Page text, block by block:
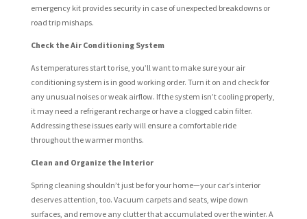
emergency kit provides security in case of unexpected breakdowns or
road trip mishaps.
Check the Air Conditioning System
As temperatures start to rise, you’ll want to make sure your air
conditioning system is in good working order. Turn it on and check for
any unusual noises or weak airflow. If the system isn’t cooling properly,
it may need a refrigerant recharge or have a clogged cabin filter.
Addressing these issues early will ensure a comfortable ride
throughout the warmer months.
Clean and Organize the Interior
Spring cleaning shouldn’t just be for your home—your car’s interior
deserves attention, too. Vacuum carpets and seats, wipe down
surfaces, and remove any clutter that accumulated over the winter. A